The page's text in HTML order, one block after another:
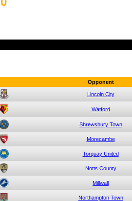
Opponent
Lincoln City
Watford
Shrewsbury Town
Morecambe
Torquay United
Notts County
Millwall
Northampton Town